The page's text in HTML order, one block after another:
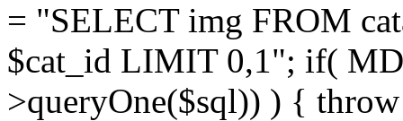
= "SELECT img FROM
$cat_id LIMIT 0,1"; if(
>queryOne($sql)) ) {